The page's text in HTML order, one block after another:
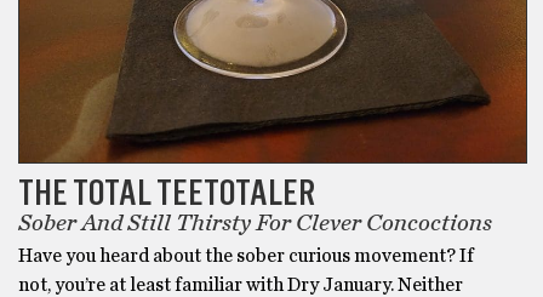
THE TOTAL TEETOTALER
Sober And Still Thirsty For Clever Concoctions
Have you heard about the sober curious movement? If
not, you’re at least familiar with Dry January. Neither